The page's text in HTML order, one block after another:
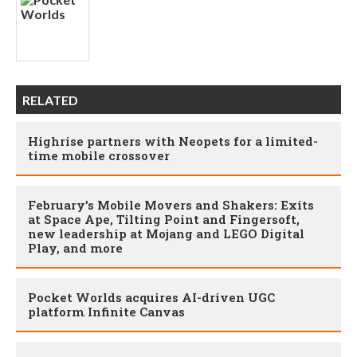
RELATED
Highrise partners with Neopets for a limited-
time mobile crossover
February’s Mobile Movers and Shakers: Exits
at Space Ape, Tilting Point and Fingersoft,
new leadership at Mojang and LEGO Digital
Play, and more
Pocket Worlds acquires AI-driven UGC
platform Infinite Canvas